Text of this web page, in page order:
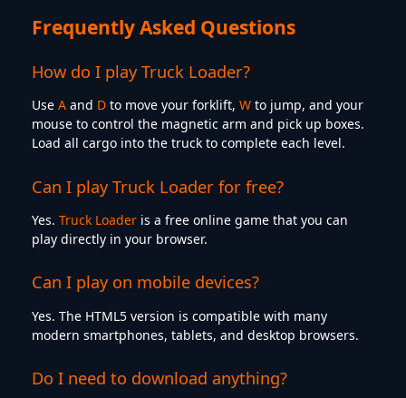
Frequently Asked Questions
How do I play Truck Loader?
Use A and D to move your forklift, W to jump, and your
mouse to control the magnetic arm and pick up boxes.
Load all cargo into the truck to complete each level.
Can I play Truck Loader for free?
Yes. Truck Loader is a free online game that you can
play directly in your browser.
Can I play on mobile devices?
Yes. The HTML5 version is compatible with many
modern smartphones, tablets, and desktop browsers.
Do I need to download anything?